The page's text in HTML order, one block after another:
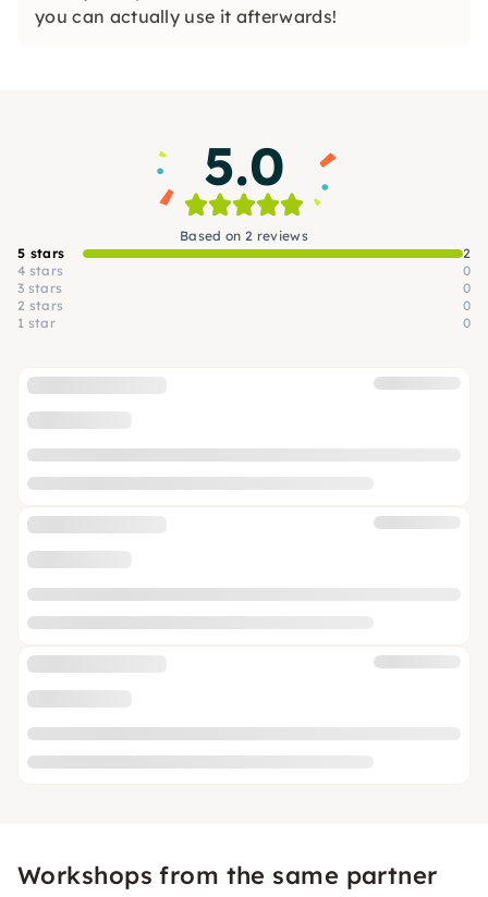
you can actually use it afterwards!
5.0
Based on 2 reviews
5 stars
2
4 stars
0
3 stars
0
2 stars
0
1 star
0
Workshops from the same partner